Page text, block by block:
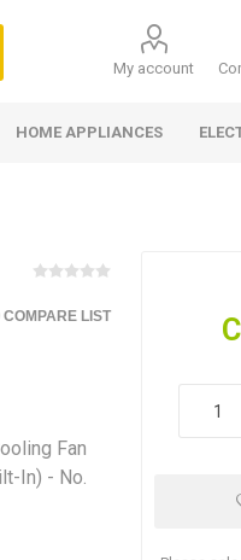
My account
HOME APPLIANCES
COMPARE LIST
Fan
In) - No.